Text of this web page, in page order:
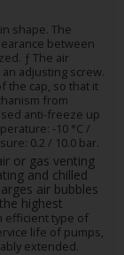
shape. The
between
ƒ The air
adjusting screw.
the cap, so that it
from
anti-freeze up
-10 °C /
0.2 / 10.0 bar.
or gas venting
and chilled
air bubbles
highest
efficient type of
life of pumps,
extended.